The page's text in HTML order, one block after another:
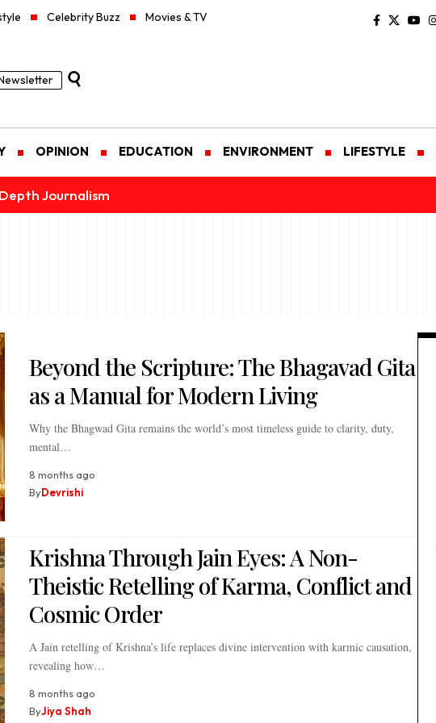
Celebrity Buzz Movies & TV
OPINION EDUCATION ENVIRONMENT LIFESTYLE
Journalism
Beyond the Scripture: The Bhagavad Gita
as a Manual for Modern Living
Why the Bhagwad Gita remains the world’s most timeless guide to clarity, duty,
mental…
8 months ago
ByDevrishi
Krishna Through Jain Eyes: A Non-
Theistic Retelling of Karma, Conflict and
Cosmic Order
A Jain retelling of Krishna’s life replaces divine intervention with karmic causation,
revealing how…
8 months ago
ByJiya Shah